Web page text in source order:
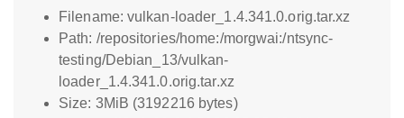
Filename: vulkan-loader_1.4.341.0.orig.tar.xz
Path: /repositories/home:/morgwai:/ntsync-
testing/Debian_13/vulkan-
loader_1.4.341.0.orig.tar.xz
Size: 3MiB (3192216 bytes)